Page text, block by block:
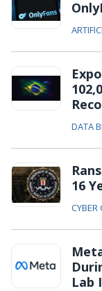
DATA
16
CYBER
Lab